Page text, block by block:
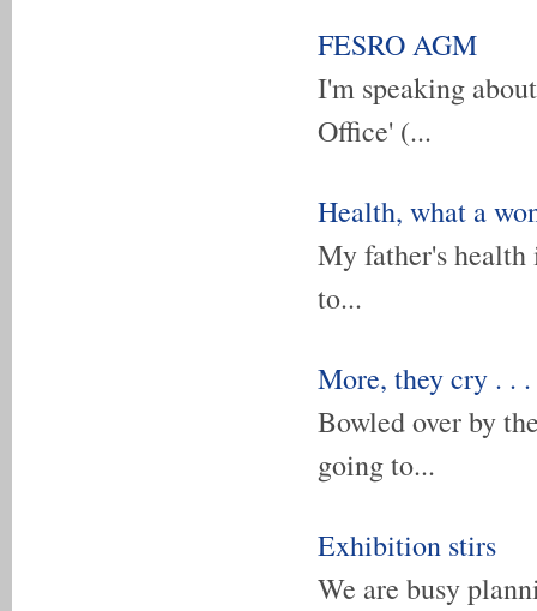
FESRO AGM
I'm speaking
Office' (...
Health, what a
My father's health
to...
More, they cry . . .
Bowled over by
going to...
Exhibition stirs
We are busy